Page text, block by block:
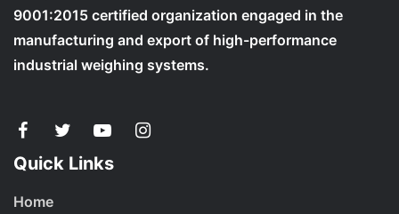
9001:2015 certified organization engaged in the
manufacturing and export of high-performance
industrial weighing systems.
Quick Links
Home